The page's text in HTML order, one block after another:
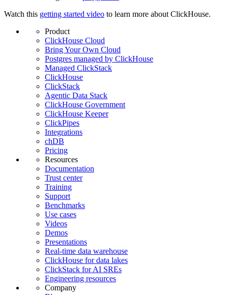
Watch this getting started video to learn more about ClickHouse.
Product
ClickHouse Cloud
Bring Your Own Cloud
Postgres managed by ClickHouse
Managed ClickStack
ClickHouse
ClickStack
Agentic Data Stack
ClickHouse Government
ClickHouse Keeper
ClickPipes
Integrations
chDB
Pricing
Resources
Documentation
Trust center
Training
Support
Benchmarks
Use cases
Videos
Demos
Presentations
Real-time data warehouse
ClickHouse for data lakes
ClickStack for AI SREs
Engineering resources
Company